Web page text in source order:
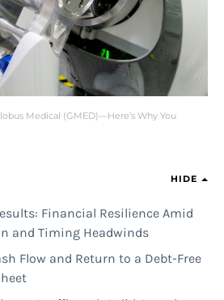
Medical (GMED)—Here’s Why You
HIDE
Financial Resilience Amid
and Timing Headwinds
Flow and Return to a Debt-Free